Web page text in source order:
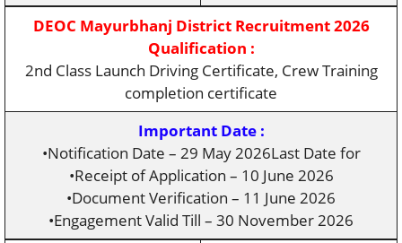
DEOC Mayurbhanj District Recruitment 2026
Qualification :
2nd Class Launch Driving Certificate, Crew Training
completion certificate
Important Date :
•Notification Date – 29 May 2026Last Date for
•Receipt of Application – 10 June 2026
•Document Verification – 11 June 2026
•Engagement Valid Till – 30 November 2026